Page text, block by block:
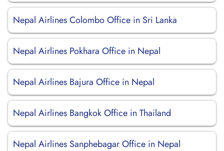
Nepal Airlines Colombo Office in Sri Lanka
Nepal Airlines Pokhara Office in Nepal
Nepal Airlines Bajura Office in Nepal
Nepal Airlines Bangkok Office in Thailand
Nepal Airlines Sanphebagar Office in Nepal